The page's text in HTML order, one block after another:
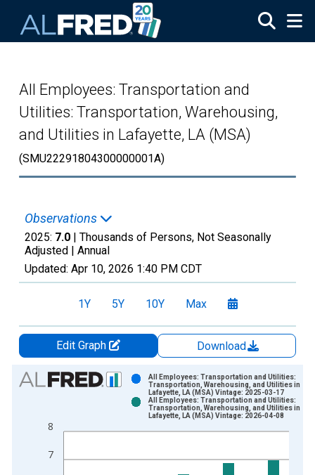
All Employees: Transportation and
Utilities: Transportation, Warehousing,
and Utilities in Lafayette, LA (MSA)
(SMU22291804300000001A)
Observations
2025: 7.0 | Thousands of Persons, Not Seasonally
Adjusted | Annual
Updated: Apr 10, 2026 1:40 PM CDT
1Y 5Y 10Y Max
Edit Graph
Download
Chart
Bar chart with 2 data series.
The chart has 1 X axis displaying xAxis. Data ranges from
7
8
All Employees: Transportation and Utilities:
Transportation, Warehousing, and Utilities in
Lafayette, LA (MSA) Vintage: 2025-03-17
All Employees: Transportation and Utilities:
Transportation, Warehousing, and Utilities in
Lafayette, LA (MSA) Vintage: 2026-04-08